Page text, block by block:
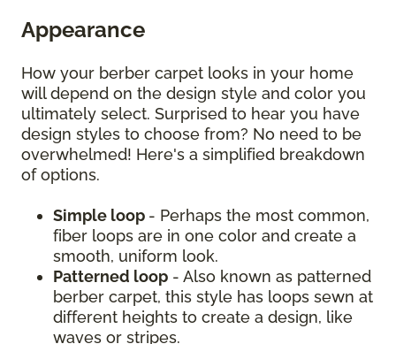
Appearance
How your berber carpet looks in your home
will depend on the design style and color you
ultimately select. Surprised to hear you have
design styles to choose from? No need to be
overwhelmed! Here's a simplified breakdown
of options.
Simple loop - Perhaps the most common,
fiber loops are in one color and create a
smooth, uniform look.
Patterned loop - Also known as patterned
berber carpet, this style has loops sewn at
different heights to create a design, like
waves or stripes.